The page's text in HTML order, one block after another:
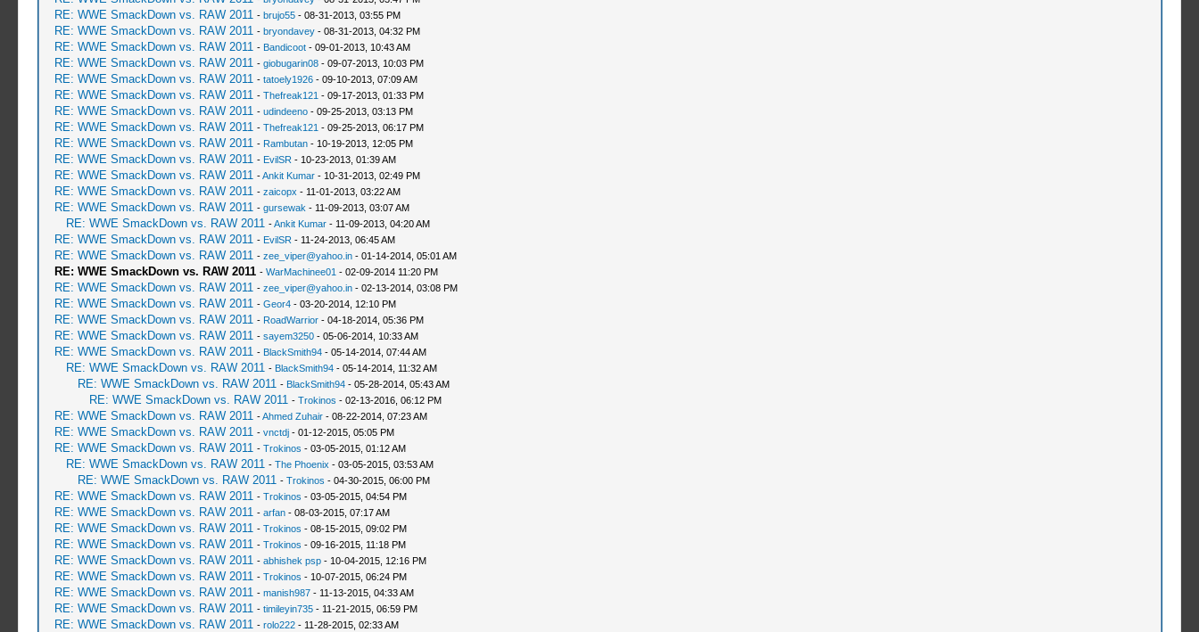
RE: WWE SmackDown vs. RAW 2011 - brujo55- 08-31-2013, 03:55 PM
RE: WWE SmackDown vs. RAW 2011 - bryondavey- 08-31-2013, 04:32 PM
RE: WWE SmackDown vs. RAW 2011 - Bandicoot- 09-01-2013, 10:43 AM
RE: WWE SmackDown vs. RAW 2011 - giobugarin08- 09-07-2013, 10:03 PM
RE: WWE SmackDown vs. RAW 2011 - tatoely1926- 09-10-2013, 07:09 AM
RE: WWE SmackDown vs. RAW 2011 - Thefreak121 - 09-17-2013, 01:33 PM
RE: WWE SmackDown vs. RAW 2011 - udindeeno- 09-25-2013, 03:13 PM
RE: WWE SmackDown vs. RAW 2011 - Thefreak121 - 09-25-2013, 06:17 PM
RE: WWE SmackDown vs. RAW 2011 - Rambutan- 10-19-2013, 12:05 PM
RE: WWE SmackDown vs. RAW 2011 - EvilSR - 10-23-2013, 01:39 AM
RE: WWE SmackDown vs. RAW 2011 -Ankit Kumar- 10-31-2013, 02:49 PM
RE: WWE SmackDown vs. RAW 2011 - zaicopx - 11-01-2013, 03:22 AM
RE: WWE SmackDown vs. RAW 2011 - gursewak - 11-09-2013, 03:07 AM
RE: WWE SmackDown vs. RAW 2011 -Ankit Kumar- 11-09-2013, 04:20 AM
RE: WWE SmackDown vs. RAW 2011 - EvilSR - 11-24-2013, 06:45 AM
RE: WWE SmackDown vs. RAW 2011 - zee_viper@yahoo.in- 01-14-2014, 05:01 AM
RE: WWE SmackDown vs. RAW 2011 - WarMachinee01 - 02-09-2014 11:20 PM
RE: WWE SmackDown vs. RAW 2011 - zee_viper@yahoo.in- 02-13-2014, 03:08 PM
RE: WWE SmackDown vs. RAW 2011 - Geor4- 03-20-2014, 12:10 PM
RE: WWE SmackDown vs. RAW 2011 - RoadWarrior- 04-18-2014, 05:36 PM
RE: WWE SmackDown vs. RAW 2011 - sayem3250- 05-06-2014, 10:33 AM
RE: WWE SmackDown vs. RAW 2011 - BlackSmith94- 05-14-2014, 07:44 AM
RE: WWE SmackDown vs. RAW 2011 - BlackSmith94- 05-14-2014, 11:32 AM
RE: WWE SmackDown vs. RAW 2011 - BlackSmith94- 05-28-2014, 05:43 AM
RE: WWE SmackDown vs. RAW 2011 - Trokinos - 02-13-2016, 06:12 PM
RE: WWE SmackDown vs. RAW 2011 -Ahmed Zuhair- 08-22-2014, 07:23 AM
RE: WWE SmackDown vs. RAW 2011 - vnctdj- 01-12-2015, 05:05 PM
RE: WWE SmackDown vs. RAW 2011 - Trokinos - 03-05-2015, 01:12 AM
RE: WWE SmackDown vs. RAW 2011 - The Phoenix - 03-05-2015, 03:53 AM
RE: WWE SmackDown vs. RAW 2011 - Trokinos - 04-30-2015, 06:00 PM
RE: WWE SmackDown vs. RAW 2011 - Trokinos - 03-05-2015, 04:54 PM
RE: WWE SmackDown vs. RAW 2011 - arfan- 08-03-2015, 07:17 AM
RE: WWE SmackDown vs. RAW 2011 - Trokinos - 08-15-2015, 09:02 PM
RE: WWE SmackDown vs. RAW 2011 - Trokinos - 09-16-2015, 11:18 PM
RE: WWE SmackDown vs. RAW 2011 - abhishek psp- 10-04-2015, 12:16 PM
RE: WWE SmackDown vs. RAW 2011 - Trokinos - 10-07-2015, 06:24 PM
RE: WWE SmackDown vs. RAW 2011 - manish987- 11-13-2015, 04:33 AM
RE: WWE SmackDown vs. RAW 2011 - timileyin735- 11-21-2015, 06:59 PM
RE: WWE SmackDown vs. RAW 2011 - rolo222- 11-28-2015, 02:33 AM